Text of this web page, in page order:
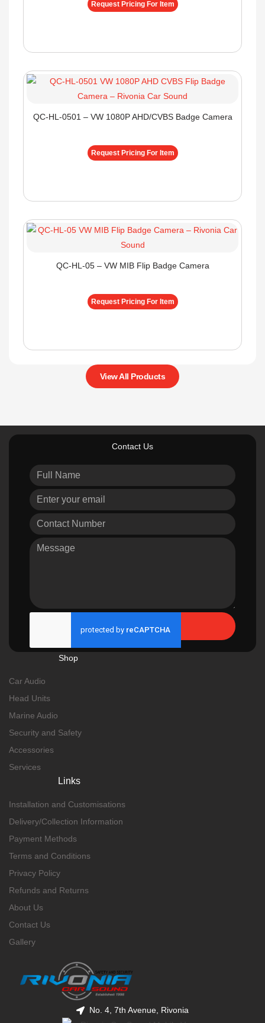
View All Products
Request Pricing For Item
QC-HL-0501 – VW 1080P AHD/CVBS Badge Camera
Request Pricing For Item
QC-HL-05 – VW MIB Flip Badge Camera
Request Pricing For Item
Contact Us
Send
Shop
Car Audio
Head Units
Marine Audio
Security and Safety
Accessories
Services
Links
Installation and Customisations
Delivery/Collection Information
Payment Methods
Terms and Conditions
Privacy Policy
Refunds and Returns
About Us
Contact Us
Gallery
No. 4, 7th Avenue, Rivonia